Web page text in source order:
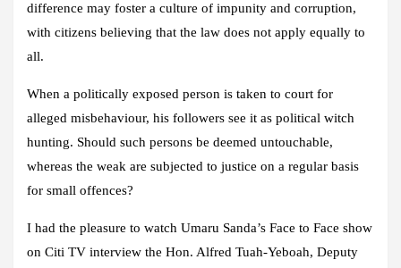
difference may foster a culture of impunity and corruption,
with citizens believing that the law does not apply equally to
all.
When a politically exposed person is taken to court for
alleged misbehaviour, his followers see it as political witch
hunting. Should such persons be deemed untouchable,
whereas the weak are subjected to justice on a regular basis
for small offences?
I had the pleasure to watch Umaru Sanda’s Face to Face show
on Citi TV interview the Hon. Alfred Tuah-Yeboah, Deputy